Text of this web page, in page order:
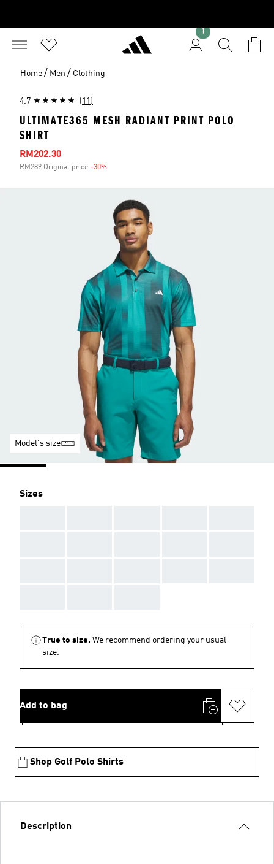
1
Home / Men / Clothing
4.7 (11)
ULTIMATE365 MESH RADIANT PRINT POLO
SHIRT
Sale price
RM202.30
RM289 Original price -30%
Model's size
Sizes
True to size. We recommend ordering your usual
size.
Add to bag
Shop Golf Polo Shirts
Description